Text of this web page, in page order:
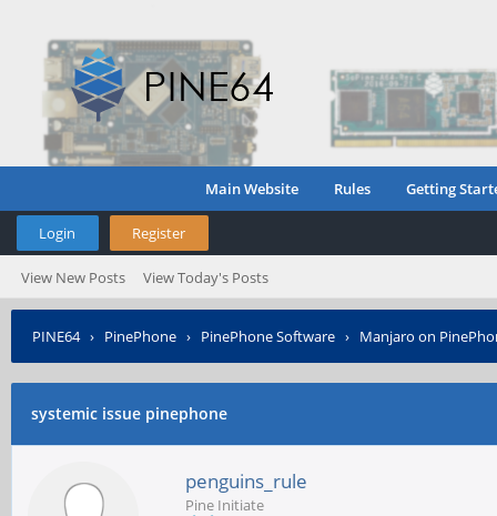
Main Website Rules Getting
Login Register
View New Posts View Today's Posts
PINE64› PinePhone › PinePhone Software › Manjaro on
systemic issue pinephone
penguins_rule
Pine Initiate